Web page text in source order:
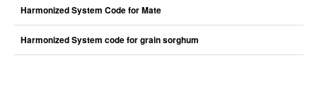
Harmonized System Code for Mate
Harmonized System code for grain sorghum